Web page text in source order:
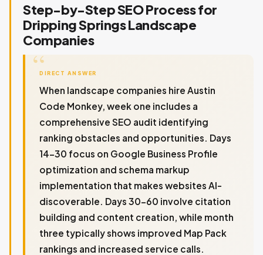
Step-by-Step SEO Process for
Dripping Springs Landscape
Companies
DIRECT ANSWER
When landscape companies hire Austin
Code Monkey, week one includes a
comprehensive SEO audit identifying
ranking obstacles and opportunities. Days
14-30 focus on Google Business Profile
optimization and schema markup
implementation that makes websites AI-
discoverable. Days 30-60 involve citation
building and content creation, while month
three typically shows improved Map Pack
rankings and increased service calls.